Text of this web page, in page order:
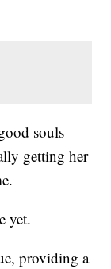
souls
getting her
yet.
providing a